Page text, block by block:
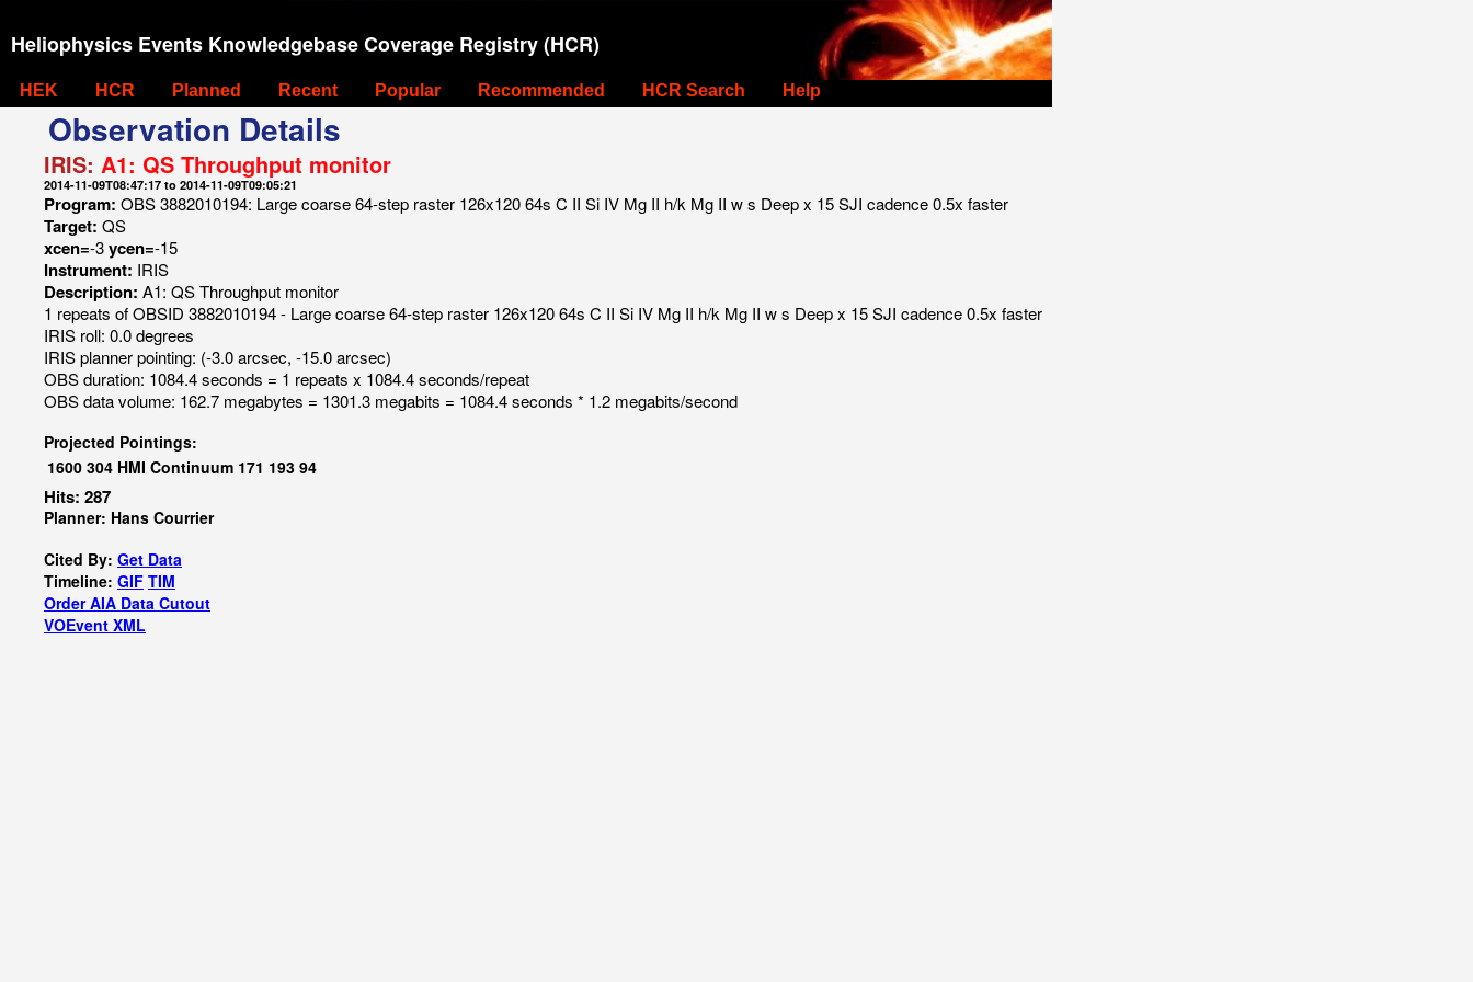
Heliophysics Events Knowledgebase Coverage Registry (HCR)
HEK HCR Planned Recent Popular Recommended HCR Search Help
Observation Details
IRIS: A1: QS Throughput monitor
2014-11-09T08:47:17 to 2014-11-09T09:05:21
Program: OBS 3882010194: Large coarse 64-step raster 126x120 64s C II Si IV Mg II h/k Mg II w s Deep x 15 SJI cadence 0.5x faster
Target: QS
xcen=-3ycen=-15
Instrument: IRIS
Description: A1: QS Throughput monitor
1 repeats of OBSID 3882010194 - Large coarse 64-step raster 126x120 64s C II Si IV Mg II h/k Mg II w s Deep x 15 SJI cadence 0.5x faster
IRIS roll: 0.0 degrees
IRIS planner pointing: (-3.0 arcsec, -15.0 arcsec)
OBS duration: 1084.4 seconds = 1 repeats x 1084.4 seconds/repeat
OBS data volume: 162.7 megabytes = 1301.3 megabits = 1084.4 seconds * 1.2 megabits/second
Projected Pointings:
1600 304 HMI Continuum 171 193 94
Hits: 287
Planner: Hans Courrier
Cited By: Get Data
Timeline: GIF TIM
Order AIA Data Cutout
VOEvent XML